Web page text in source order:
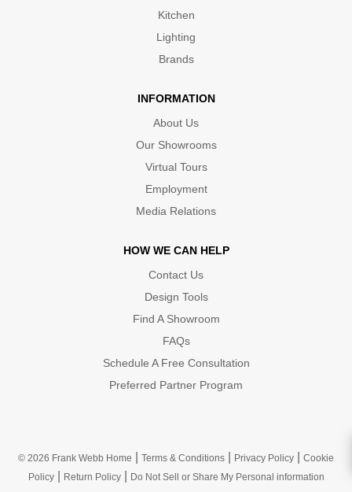
Kitchen
Lighting
Brands
INFORMATION
About Us
Our Showrooms
Virtual Tours
Employment
Media Relations
HOW WE CAN HELP
Contact Us
Design Tools
Find A Showroom
FAQs
Schedule A Free Consultation
Preferred Partner Program
© 2026 Frank Webb Home Terms & Conditions Privacy Policy
Cookie
Policy
Return Policy| Do Not Sell or Share My Personal information